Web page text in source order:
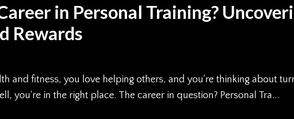
in Personal Training?
Rewards
and fitness, you love helping others, and you're thinking about
you're in the right place. The career in question? Personal Tra...